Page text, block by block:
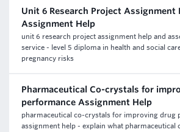
Unit 6 Research Project Assignment
Assignment Help
unit 6 research project assignment help and
service - level 5 diploma in health and social
pregnancy risks
Pharmaceutical Co-crystals for
performance Assignment Help
pharmaceutical co-crystals for improving drug
assignment help - explain what pharmaceutical